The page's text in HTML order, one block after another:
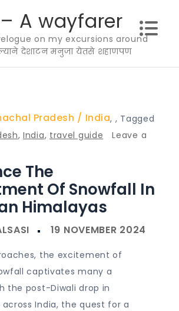
A wayfarer
on my excursions around
देशाटन मनुजा येतसे शहाणपण
,
Pradesh ,
India
Tagged
,India, travel guide
Leave a
The
Of Snowfall In
Himalayas
the excitement of
captivates many a
the post-Diwali drop in
India, the quest for a